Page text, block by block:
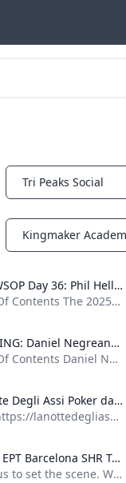
Notifications
Tri Peaks Social
Notifications
2025 WSOP Day 36: Phil Hellmuth Closes In On 18th WSOP Bracelet Phil Hellmuth put himself in contention for his 18th WSOP bracelet victory on Day 36 while Michael Wang completed a comeback for the ages.
Table Of Contents The 2025 World Series of Poker (WSOP) continued at the Horseshoe and Paris Las Vegas on July 1, the 36th day of this exciting festival. Six events played out while a wind and dust storm engulfed Sin City. When that dust had settled, literally, two players had captured gold bracelets, while four other bracelet-awarding events edged closer to awarding theirs. You’ve heard of the poker phrase “a chip and a chair,” right? Well, what about two-thirds of a big blind and a chair? Michael Wang was down to such an amount after doubling up Erik Seidel. Despite being all but guaranteed to be eliminated, Wang embarked on an epic comeback and ultimately came out on top to take down Event #74: $10,000 Pot-Limit Omaha Championship for $1,394,579 and his third bracelet.
BREAKING: Daniel Negreanu Reaches Fifth Final Table of 2025 WSOP Daniel Negreanu has had a stellar 2025 WSOP and Kid Poker isnt slowing down. Negreanu just reached his fifth final table of the summer in Mixed Big Bet.
Table Of Contents Daniel Negreanu has had a stellar 2025 World Series of Poker (WSOP) and “Kid Poker” isn’t slowing down. Negreanu just reached his fifth final table of the summer in Event #76: $2,500 Mixed Big Bet. Negreanu entered the third and final day of the Mixed Big Bet event with 83 big blinds, good to be tied second in chips with Marco Johnson and within reach of chip leader Aaron Kupin. He held onto those chips throughout the first hour of play and now finds himself at the final table again second in chips.
La Notte Degli Assi Poker database with tournament results, event results, pictures and player profiles
Web: https://lanottedegliassi.com/ 14 - 24 June 2025 Albania La Notte Degli Assi - One Plus One, Tirana (31) 2 - 7 August 2025 Cyprus Dolce Vita Series, Kyrenia (74) 11 September 2025 Switzerland La Notte Degli Assi, Mendrisio (13) Tournament Spotlight 27 May -16 Jul 2025 United States 56th World Series of Poker - WSOP 2025, Las Vegas 6 - 16Jun 2025 Czech Republic The Festival in Rozvadov, Rozvadov 14 - 24Jun 2025 Albania La Notte Degli Assi - One Plus One, Tirana 16 - 22Jun 2025 Spain PokerStars Open Malaga, Malaga 16 - 23Jun 2025 Slovakia Card Poker Series €300k GTD, Šamorín 17 - 22Jun 2025 Scotland UK Poker League by 888poker - Edinburgh, Edinburgh 17 - 22Jun 2025 England The PartyPoker Tour - Manchester, Manchester 17 - 23Jun 2025 France TexaPoker Series - Millenium by PMU.fr, Paris 18 - 23Jun 2025 Czech Republic Ola Poker Tour, Rozvadov 19 - 29Jun 2025 Cyprus Chamada Poker Series $2m GTD, Chamada 23 - 29Jun 2025 Slovakia Lex Live 4 - Bratislava by PokerStars, Bratislava 23 - 29Jun 2025 Spain Circuito Nacional de Poker - CNP Winamax Murcia, Murcia 23 - 29Jun 2025 Greece Greek Poker Odyssea, Thessaloniki 24 - 29Jun 2025 England British Poker Series - BPS 200 London, London 25 - 29Jun 2025 South Africa SunBet Poker Tour Mini Series by MJPT - Pretoria, Pretoria 25 - 30Jun 2025 Czech Republic People’s Poker Tour - PPT Rozvadov, Rozvadov 29 Jun -6 Jul 2025 Belgium GRND on Tour Namur, Namur 30 Jun -6 Jul 2025 Spain TexaPoker Series - SharkBay Barcelona, Barcelona 8 - 14Jul 2025 Slovakia Card Royal Festival €250k, Šamorín 9 - 13Jul 2025 Liechtenstein Bounty Hunter Days - Summer Festival, Gamprin-Bendern 10 - 20Jul 2025 England Grosvenor UK Poker Tour - GUKPT London Leg 5, London 15 - 27Jul 2025 Austria Poker EM 2025, Velden 22 - 27Jul 2025 Portugal Vamos Poker Tour - VPT Troia 2025, Troia 24 Jul -3 Aug 2025 England Grosvenor UK Poker Tour - GUKPT Goliath by Grosvenor Poker, Coventry 25 Jul -3 Aug 2025 Estonia WSOP International Circuit - WSOPC Tallinn, Tallinn 27 Jul -8 Aug 2025 Cyprus Dolce Vita Series, Kyrenia 1 - 10Aug 2025 South Korea Asian Poker Tour - APT Incheon, Incheon 1 - 12Aug 2025 Slovakia WSOP International Circuit - WSOPC Samorin, Šamorín 12 - 17Aug 2025 Scotland The PartyPoker Tour - Glasgow, Glasgow 18 - 31Aug 2025 Spain European Poker Tour - EPT Barcelona, Barcelona 2 - 7Sep 2025 Malta SiGMA Poker Tour - SPT Malta, St. Julian’s 12 - 21Sep 2025 Malta The Festival in Malta, St. Julian’s
Is This EPT Barcelona SHR Triple-Barrel Bluff GTO Wizard Approved? Sean Winters triple-barrel bluff with three left in the EPT Barcelona Super High Roller was audacious but was it GTO? Thanks to GTO Wizard we can find out
Allow us to set the scene. With three players left in this year’s EPT Barcelona 100,000 Super High Roller, with millions of euros in prize money on the line, Sean Winter runs an audacious triple-barrel bluff right into Seth Davies. Both players went for it without hesitation in this hand, but was it actually GTO? Lets have a brief look at preflop and what optimal play looks like with the help of GTO Wizard.